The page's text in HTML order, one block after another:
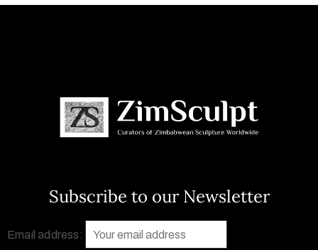
Subscribe to our Newsletter
Email address: